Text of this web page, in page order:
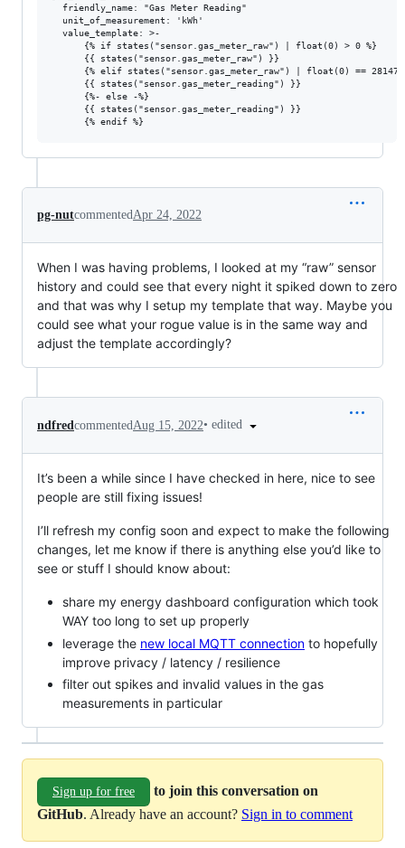
  friendly_name: "Gas Meter Reading"
  unit_of_measurement: 'kWh'
  value_template: >-
      {% if states("sensor.gas_meter_raw") | float(0) > 0 %}
      {{ states("sensor.gas_meter_raw") }}
{% elif states("sensor.gas_meter_raw") | float(0) ==
      {{ states("sensor.gas_meter_reading") }}
      {%- else -%}
      {{ states("sensor.gas_meter_reading") }}
pg-nutcommentedApr 24, 2022
When I was having problems, I looked at my “raw” sensor
history and could see that every night it spiked down to zero
and that was why I setup my template that way. Maybe you
could see what your rogue value is in the same way and
adjust the template accordingly?
ndfred commented Aug 15, 2022• edited
It’s been a while since I have checked in here, nice to see
people are still fixing issues!
I’ll refresh my config soon and expect to make the following
changes, let me know if there is anything else you’d like to
see or stuff I should know about:
share my energy dashboard configuration which took
WAY too long to set up properly
leverage the new local MQTT connection to hopefully
improve privacy / latency / resilience
filter out spikes and invalid values in the gas
measurements in particular
Sign up for free
to join this conversation on
GitHub. Already have an account? Sign in to comment